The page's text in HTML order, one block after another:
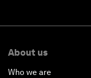
About us
Who we are